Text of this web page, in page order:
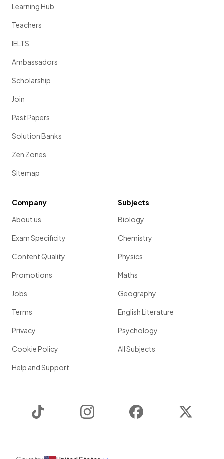
Learning Hub
Teachers
IELTS
Ambassadors
Scholarship
Join
Past Papers
Solution Banks
Zen Zones
Sitemap
Company
About us
Exam Specificity
Content Quality
Promotions
Jobs
Terms
Privacy
Cookie Policy
Help and Support
Subjects
Biology
Chemistry
Physics
Maths
Geography
English Literature
Psychology
All Subjects
Instagram Facebook